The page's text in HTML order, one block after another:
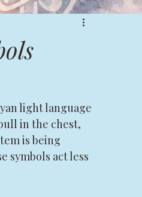
light language
in the chest,
is being
symbols act less